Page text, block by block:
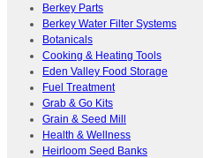
Berkey Parts
Berkey Water Filter Systems
Botanicals
Cooking & Heating Tools
Eden Valley Food Storage
Fuel Treatment
Grab & Go Kits
Grain & Seed Mill
Health & Wellness
Heirloom Seed Banks